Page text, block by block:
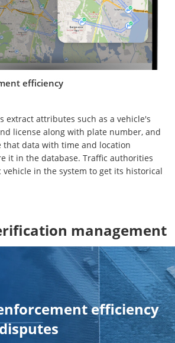
efficiency
extract attributes such as a vehicle's
license along with plate number, and
that data with time and location
it in the database. Traffic authorities
vehicle in the system to get its historical
management
efficiency